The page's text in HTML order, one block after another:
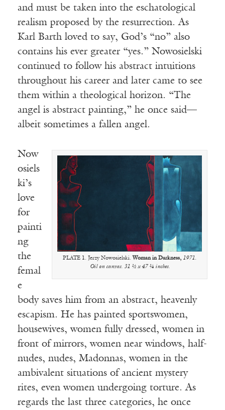
and must be taken into the eschatological
realism proposed by the resurrection. As
Karl Barth loved to say, God’s “no” also
contains his ever greater “yes.” Nowosielski
continued to follow his abstract intuitions
throughout his career and later came to see
them within a theological horizon. “The
angel is abstract painting,” he once said—
albeit sometimes a fallen angel.
PLATE 1. Jerzy Nowosielski. Woman in Darkness, 1971.
Oil on canvas. 31 ½ x 47 ¼ inches.
Now
osiels
ki’s
love
for
painti
ng
the
femal
e
body saves him from an abstract, heavenly
escapism. He has painted sportswomen,
housewives, women fully dressed, women in
front of mirrors, women near windows, half-
nudes, nudes, Madonnas, women in the
ambivalent situations of ancient mystery
rites, even women undergoing torture. As
regards the last three categories, he once